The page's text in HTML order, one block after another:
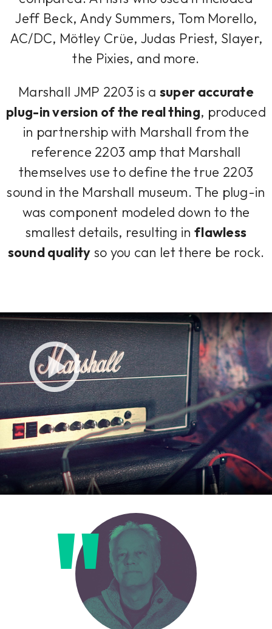
Jeff Beck, Andy Summers, Tom Morello,
AC/DC, Mötley Crüe, Judas Priest, Slayer,
the Pixies, and more.
Marshall JMP 2203 is a super accurate
plug-in version of the real thing, produced
in partnership with Marshall from the
reference 2203 amp that Marshall
themselves use to define the true 2203
sound in the Marshall museum. The plug-in
was component modeled down to the
smallest details, resulting in flawless
sound quality so you can let there be rock.